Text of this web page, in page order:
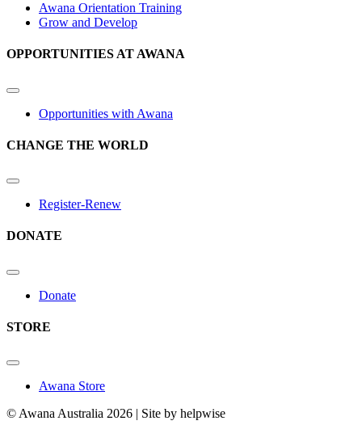
Awana Orientation Training
Grow and Develop
OPPORTUNITIES AT AWANA
Opportunities with Awana
CHANGE THE WORLD
Register-Renew
DONATE
Donate
STORE
Awana Store
© Awana Australia 2026 | Site by helpwise